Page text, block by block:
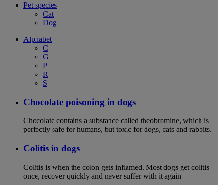
Pet species
Cat
Dog
Alphabet
C
G
P
R
S
Chocolate poisoning in dogs
Chocolate contains a substance called theobromine, which is
perfectly safe for humans, but toxic for dogs, cats and rabbits.
Colitis in dogs
Colitis is when the colon gets inflamed. Most dogs get colitis
once, recover quickly and never suffer with it again.